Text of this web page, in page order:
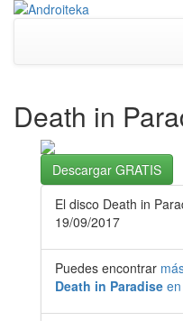
Death in
Descargar GRATIS
El disco Death in
19/09/2017
Puedes encontrar
Death in Paradise